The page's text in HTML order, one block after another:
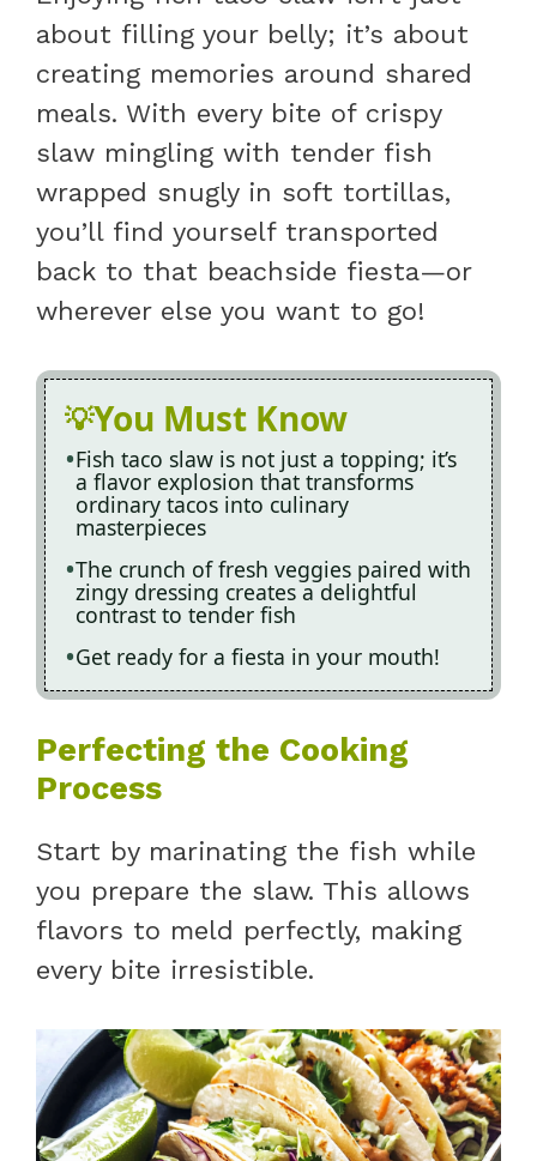
about filling your belly; it’s about
creating memories around shared
meals. With every bite of crispy
slaw mingling with tender fish
wrapped snugly in soft tortillas,
you’ll find yourself transported
back to that beachside fiesta—or
wherever else you want to go!
You Must Know
Fish taco slaw is not just a topping; it’s
a flavor explosion that transforms
ordinary tacos into culinary
masterpieces
The crunch of fresh veggies paired with
zingy dressing creates a delightful
contrast to tender fish
Get ready for a fiesta in your mouth!
Perfecting the Cooking
Process
Start by marinating the fish while
you prepare the slaw. This allows
flavors to meld perfectly, making
every bite irresistible.